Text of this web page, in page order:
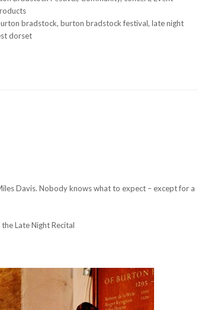
bradstock, burton bradstock festival, late night
dorset
Davis. Nobody knows what to expect – except for a
Late Night Recital